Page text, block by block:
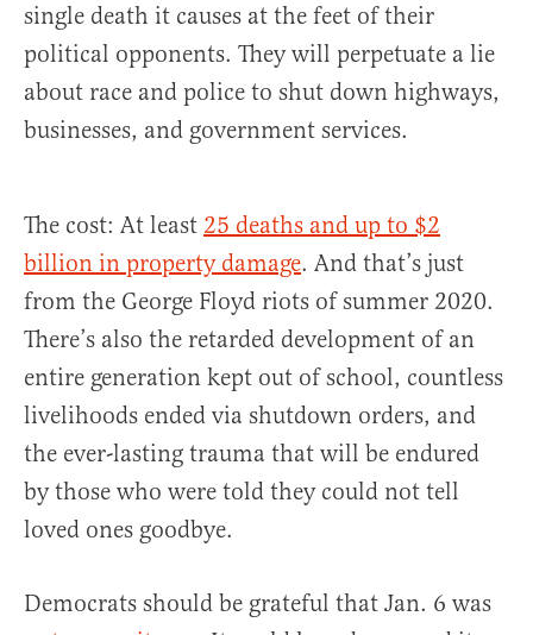
single death it causes at the feet of their
political opponents. They will perpetuate a lie
about race and police to shut down highways,
businesses, and government services.
The cost: At least 25 deaths and up to $2
billion in property damage. And that’s just
from the George Floyd riots of summer 2020.
There’s also the retarded development of an
entire generation kept out of school, countless
livelihoods ended via shutdown orders, and
the ever-lasting trauma that will be endured
by those who were told they could not tell
loved ones goodbye.
Democrats should be grateful that Jan. 6 was